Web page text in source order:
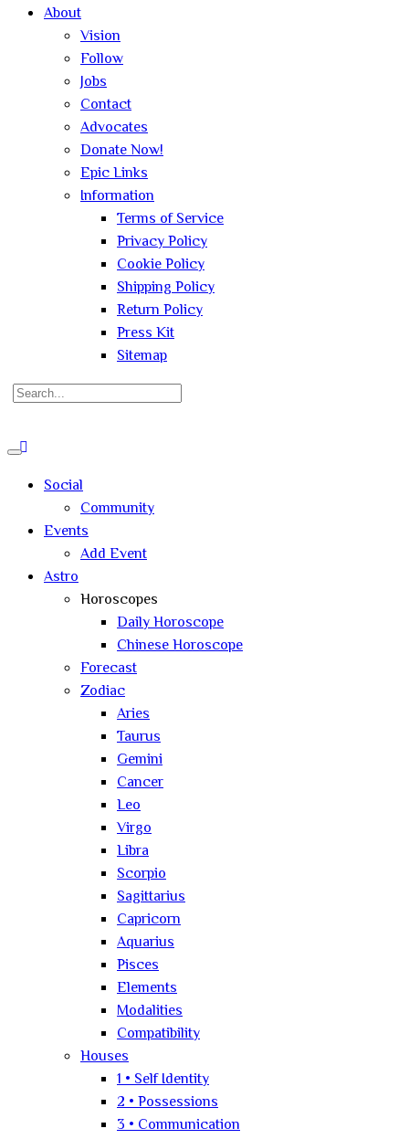
About
Vision
Follow
Jobs
Contact
Advocates
Donate Now!
Epic Links
Information
Terms of Service
Privacy Policy
Cookie Policy
Shipping Policy
Return Policy
Press Kit
Sitemap
Search
Social
Community
Events
Add Event
Astro
Horoscopes
Daily Horoscope
Chinese Horoscope
Forecast
Zodiac
Aries
Taurus
Gemini
Cancer
Leo
Virgo
Libra
Scorpio
Sagittarius
Capricorn
Aquarius
Pisces
Elements
Modalities
Compatibility
Houses
1 • Self Identity
2 • Possessions
3 • Communication